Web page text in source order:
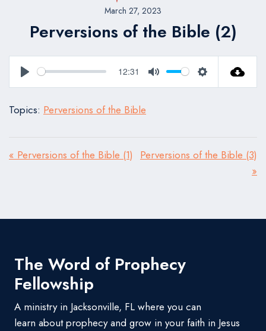
March 27, 2023
Perversions of the Bible (2)
Play
12:31
Mute Settings
Topics: Perversions of the Bible
« Perversions of the Bible (1)
Perversions of the Bible (3)
»
The Word of Prophecy
Fellowship
A ministry in Jacksonville, FL where you can
learn about prophecy and grow in your faith in Jesus